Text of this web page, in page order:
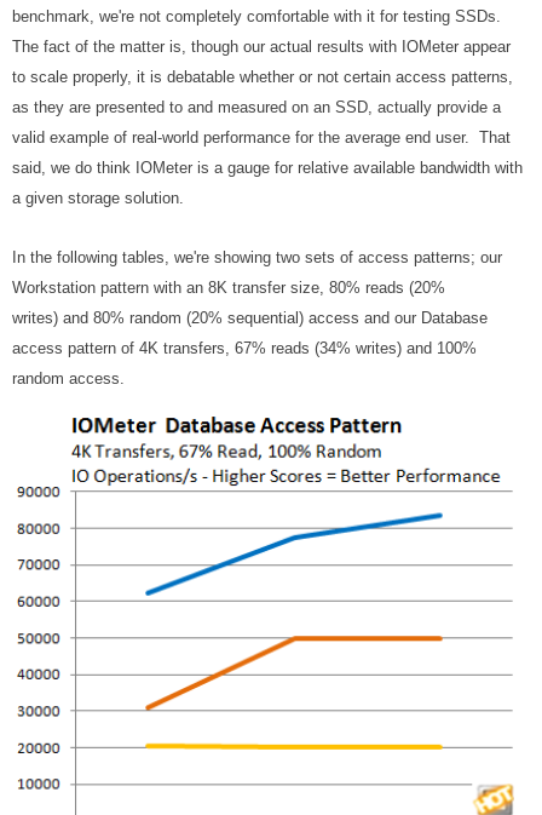
benchmark, we're not completely comfortable with it for testing SSDs.
The fact of the matter is, though our actual results with IOMeter appear
to scale properly, it is debatable whether or not certain access patterns,
as they are presented to and measured on an SSD, actually provide a
valid example of real-world performance for the average end user. That
said, we do think IOMeter is a gauge for relative available bandwidth with
a given storage solution.
In the following tables, we're showing two sets of access patterns; our
Workstation pattern with an 8K transfer size, 80% reads (20%
writes) and 80% random (20% sequential) access and our Database
access pattern of 4K transfers, 67% reads (34% writes) and 100%
random access.